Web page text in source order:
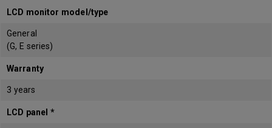
LCD monitor model/type
General
(G, E series)
Warranty
3 years
LCD panel *